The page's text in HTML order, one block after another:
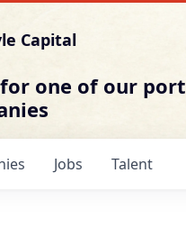
Capital
one of our
Jobs Talent